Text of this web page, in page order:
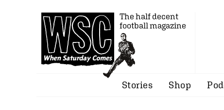
The half decent
football magazine
Stories Shop